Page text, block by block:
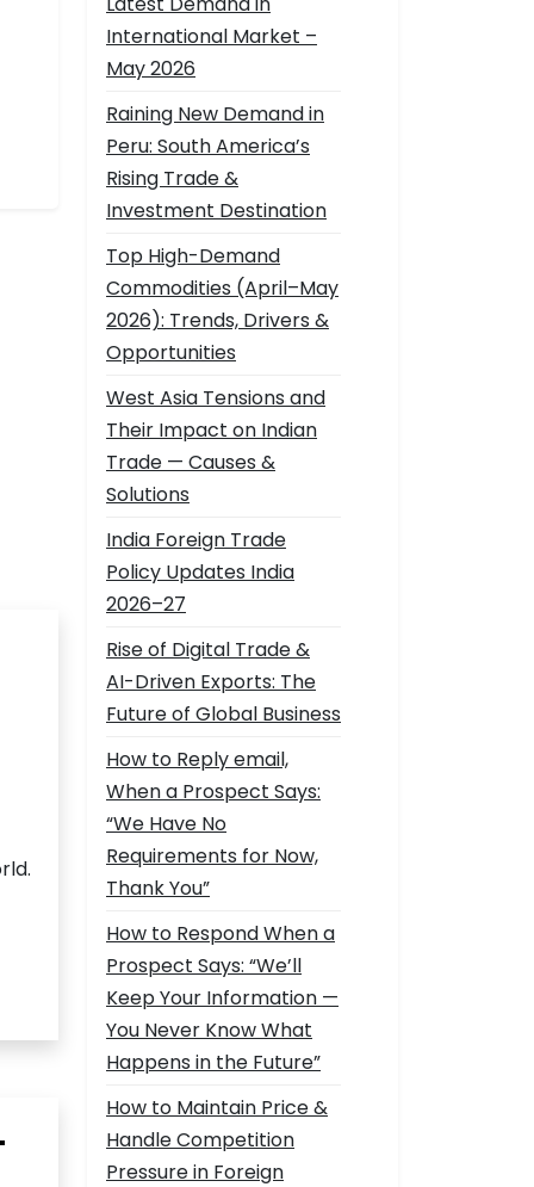
International Market –
May 2026
Raining New Demand in
Peru: South America’s
Rising Trade &
Investment Destination
Top High-Demand
Commodities (April–May
2026): Trends, Drivers &
Opportunities
West Asia Tensions and
Their Impact on Indian
Trade — Causes &
Solutions
India Foreign Trade
Policy Updates India
2026–27
Rise of Digital Trade &
AI-Driven Exports: The
Future of Global Business
How to Reply email,
When a Prospect Says:
“We Have No
Requirements for Now,
Thank You”
How to Respond When a
Prospect Says: “We’ll
Keep Your Information —
You Never Know What
Happens in the Future”
How to Maintain Price &
Handle Competition
Pressure in Foreign